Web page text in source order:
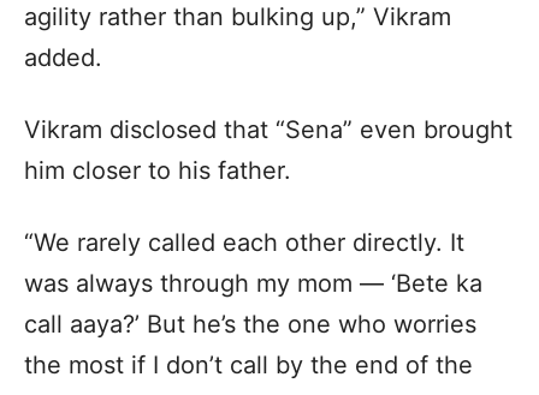
agility rather than bulking up,” Vikram
added.
Vikram disclosed that “Sena” even brought
him closer to his father.
“We rarely called each other directly. It
was always through my mom — ‘Bete ka
call aaya?’ But he’s the one who worries
the most if I don’t call by the end of the